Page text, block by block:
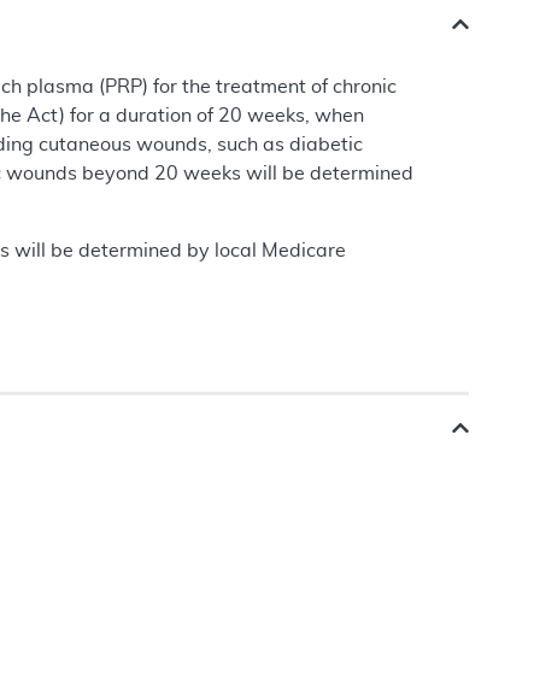
plasma (PRP) for the treatment of chronic
Act) for a duration of 20 weeks, when
cutaneous wounds, such as diabetic
beyond 20 weeks will be determined
will be determined by local Medicare